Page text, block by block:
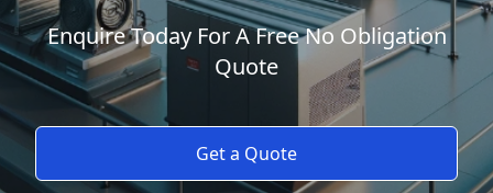
Enquire Today For A Free No Obligation
Quote
Get a Quote